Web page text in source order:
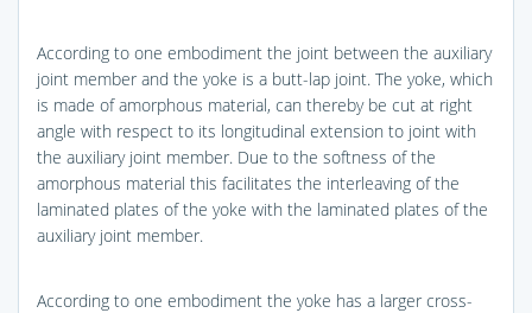
According to one embodiment the joint between the auxiliary
joint member and the yoke is a butt-lap joint. The yoke, which
is made of amorphous material, can thereby be cut at right
angle with respect to its longitudinal extension to joint with
the auxiliary joint member. Due to the softness of the
amorphous material this facilitates the interleaving of the
laminated plates of the yoke with the laminated plates of the
auxiliary joint member.
According to one embodiment the yoke has a larger cross-